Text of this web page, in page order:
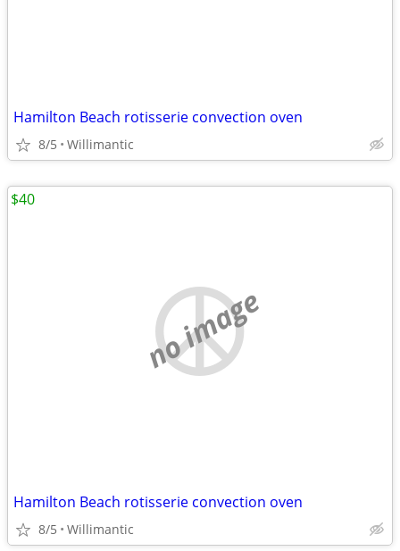
Hamilton Beach rotisserie convection oven
8/5 Willimantic
no image
Hamilton Beach rotisserie convection oven
8/5 Willimantic
$40